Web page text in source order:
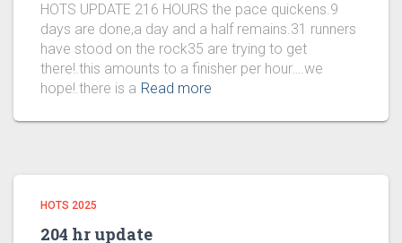
HOTS UPDATE 216 HOURS the pace quickens.9
days are done,a day and a half remains.31 runners
have stood on the rock35 are trying to get
there!.this amounts to a finisher per hour….we
hope!.there is a Read more
HOTS 2025
204 hr update